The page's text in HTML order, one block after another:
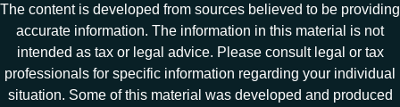
The content is developed from sources believed to be providing
accurate information. The information in this material is not
intended as tax or legal advice. Please consult legal or tax
professionals for specific information regarding your individual
situation. Some of this material was developed and produced